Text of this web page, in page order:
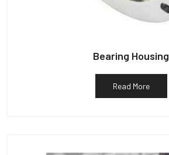
Bearing Housing
Read More